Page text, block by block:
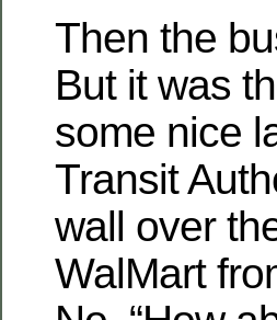
Then the
But it was
some nice
Transit
wall over
WalMart